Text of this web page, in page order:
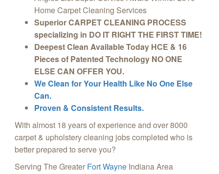
Home Carpet Cleaning Services
Superior CARPET CLEANING PROCESS
specializing in DO IT RIGHT THE FIRST TIME!
Deepest Clean Available Today HCE & 16
Pieces of Patented Technology NO ONE
ELSE CAN OFFER YOU.
We Clean for Your Health Like No One Else
Can.
Proven & Consistent Results.
With almost 18 years of experience and over 8000
carpet & upholstery cleaning jobs completed who is
better prepared to serve you?
Serving The Greater Fort Wayne Indiana Area